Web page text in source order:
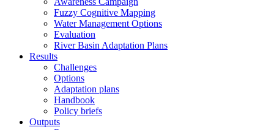
Fuzzy Cognitive Mapping
Water Management Options
Evaluation
River Basin Adaptation Plans
Results
Challenges
Options
Adaptation plans
Handbook
Policy briefs
Outputs